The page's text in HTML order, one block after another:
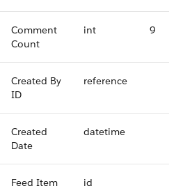
Comment
Count
int 9
Created By
ID
reference
Created
Date
datetime
Feed Item
id